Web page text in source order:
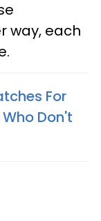
way, each
For
Don't